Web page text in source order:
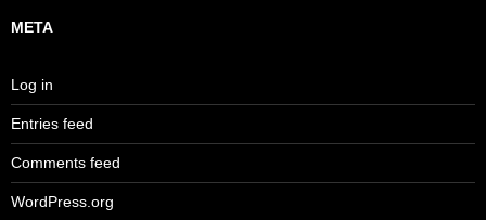
META
Log in
Entries feed
Comments feed
WordPress.org